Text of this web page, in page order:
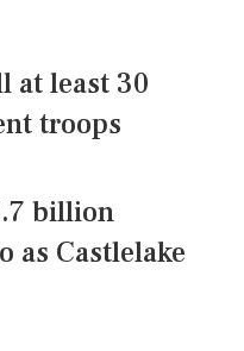
at least 30
troops
billion
as Castlelake